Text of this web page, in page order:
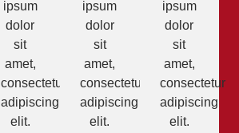
ipsum
dolor
sit
amet,
consectetur
adipiscing
elit.
ipsum
dolor
sit
amet,
consectetur
adipiscing
elit.
ipsum
dolor
sit
amet,
consectetur
adipiscing
elit.